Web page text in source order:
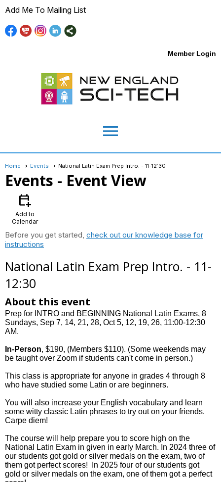
Add Me To Mailing List
Member Login
menu
Home Events National Latin Exam Prep Intro. - 11-12:30
Events - Event View
calendar_add_on
Add to
Calendar
Before you get started, check out our knowledge base for
instructions
National Latin Exam Prep Intro. - 11-
12:30
About this event
Prep for INTRO and BEGINNING National Latin Exams, 8
Sundays, Sep 7, 14, 21, 28, Oct 5, 12, 19, 26, 11:00-12:30
AM.
In-Person, $190, (Members $110). (Some weekends may
be taught over Zoom if students can't come in person.)
This class is appropriate for anyone in grades 4 through 8
who have studied some Latin or are beginners.
You will also increase your English vocabulary and learn
some witty classic Latin phrases to try out on your friends.
Carpe diem!
The course will help prepare you to score high on the
National Latin Exam in given in early March. In 2024 three of
our students got gold or silver medals on the exam, two of
them got perfect scores! In 2025 four of our students got
gold or silver medals on the exam, one of them got a perfect